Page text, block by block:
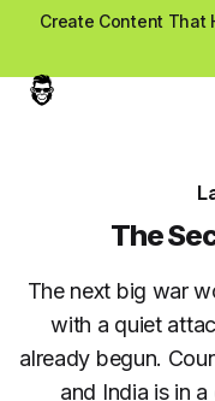
Create Content That
The
The next big war
with a quiet
already begun.
and India is in